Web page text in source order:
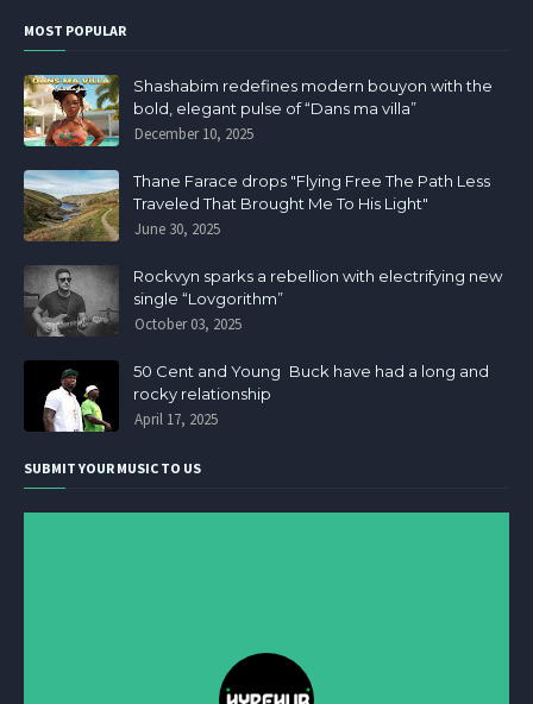
MOST POPULAR
Shashabim redefines modern bouyon with the
bold, elegant pulse of “Dans ma villa”
December 10, 2025
Thane Farace drops "Flying Free The Path Less
Traveled That Brought Me To His Light"
June 30, 2025
Rockvyn sparks a rebellion with electrifying new
single “Lovgorithm”
October 03, 2025
50 Cent and Young Buck have had a long and
rocky relationship
April 17, 2025
SUBMIT YOUR MUSIC TO US